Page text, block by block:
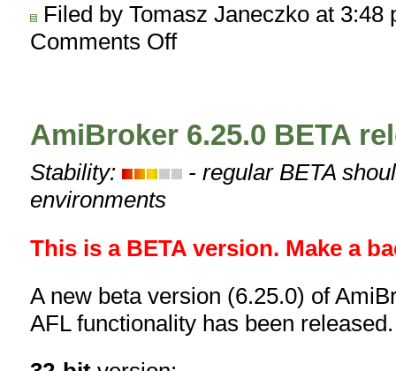
Filed by Tomasz Janeczko at
Comments Offon
AmiBroker 6.25.0 BETA
Stability:
- regular BETA
environments
This is a BETA version. Make a
A new beta version (6.25.0) of
AFL functionality has been released.